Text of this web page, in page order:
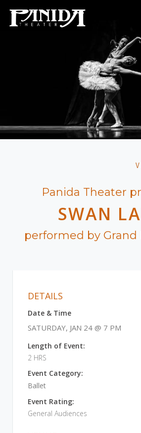
Panida Theater
SWAN
performed by Grand
DETAILS
Date & Time
SATURDAY, JAN 24 @ 7 PM
Length of Event:
2 HRS
Event Category:
Ballet
Event Rating:
General Audiences